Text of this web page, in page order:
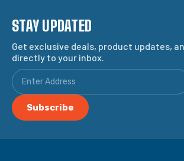
STAY UPDATED
Get exclusive deals, product updates,
directly to your inbox.